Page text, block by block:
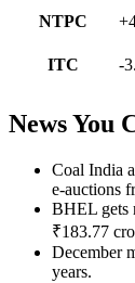
NTPC
ITC
-
News You
Coal India
e-auctions
BHEL gets
₹183.77
December
years.